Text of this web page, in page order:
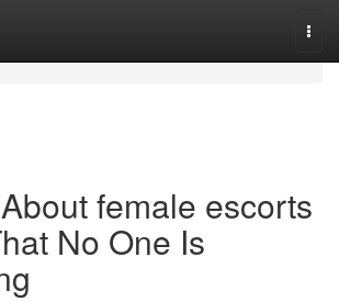
female escorts
No One Is